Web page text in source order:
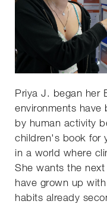
Priya J. began her
environments have
by human activity
children's book for
in a world where
She wants the
have grown up
habits already